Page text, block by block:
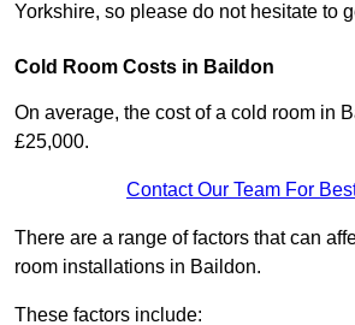
Yorkshire, so please do not hesitate to
Cold Room Costs in Baildon
On average, the cost of a cold room in
£25,000.
Contact Our Team For
There are a range of factors that can
room installations in Baildon.
These factors include: